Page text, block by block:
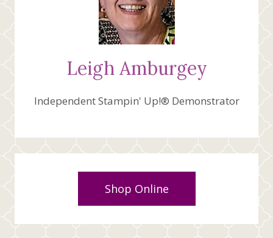
Leigh Amburgey
Independent Stampin' Up!® Demonstrator
Shop Online